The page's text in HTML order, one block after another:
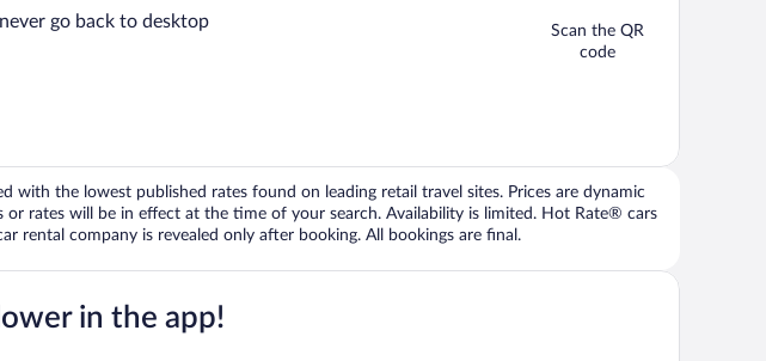
go back to desktop
Scan the QR
code
the lowest published rates found on leading retail travel sites. Prices are dynamic
rates will be in effect at the time of your search. Availability is limited. Hot Rate® cars
rental company is revealed only after booking. All bookings are final.
in the app!